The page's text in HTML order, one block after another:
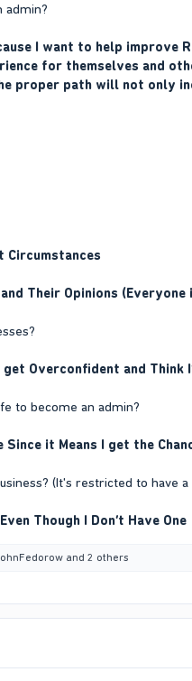
admin?
I want to help improve
for themselves and
proper path will not only
Circumstances
Their Opinions
Overconfident and Think
to become an admin?
Since it Means I get the
(It's restricted to have
Though I Don’t Have One
and 2 others